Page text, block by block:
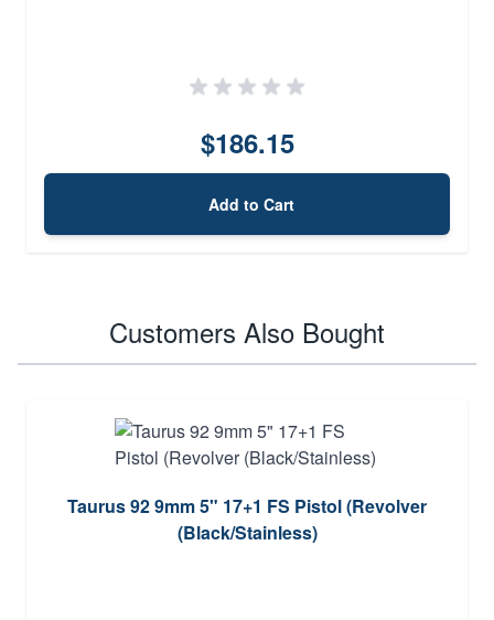
$186.15
Add to Cart
Customers Also Bought
Taurus 92 9mm 5" 17+1 FS Pistol (Revolver
(Black/Stainless)